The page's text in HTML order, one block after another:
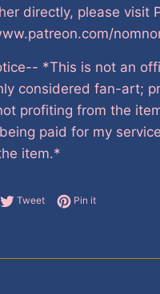
directly, please visit
*This is not an
considered fan-art;
profiting from the
paid for my
item.*
on Facebook
TweetTweet on Twitter
Pin itPin on Pinterest